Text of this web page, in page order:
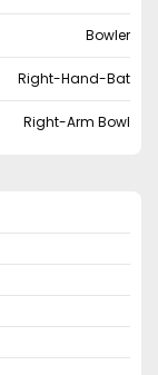
Bowler
Right-Hand-Bat
Right-Arm Bowl